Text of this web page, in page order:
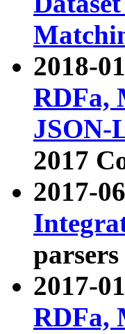
2018-
RDFa,
JSON-
2017
2017-
2017-
RDFa,